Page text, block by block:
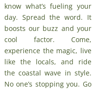
know what’s fueling your
day. Spread the word. It
boosts our buzz and your
cool factor. Come,
experience the magic, live
like the locals, and ride
the coastal wave in style.
No one’s stopping you. Go